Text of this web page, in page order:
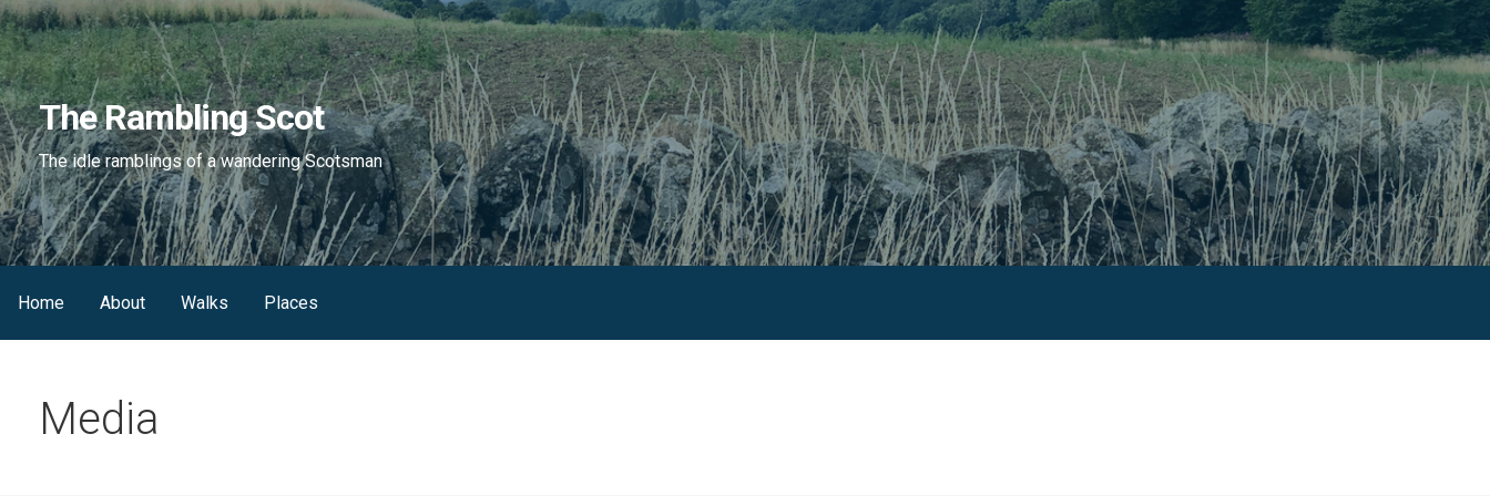
Skip
to
content
The Rambling Scot
The idle ramblings of a wandering Scotsman
Home About Walks Places
Media